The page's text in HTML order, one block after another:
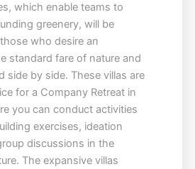
which enable teams to
greenery, will be
who desire an
standard fare of nature and
side by side. These villas are
for a Company Retreat in
you can conduct activities
exercises, ideation
discussions in the
The expansive villas